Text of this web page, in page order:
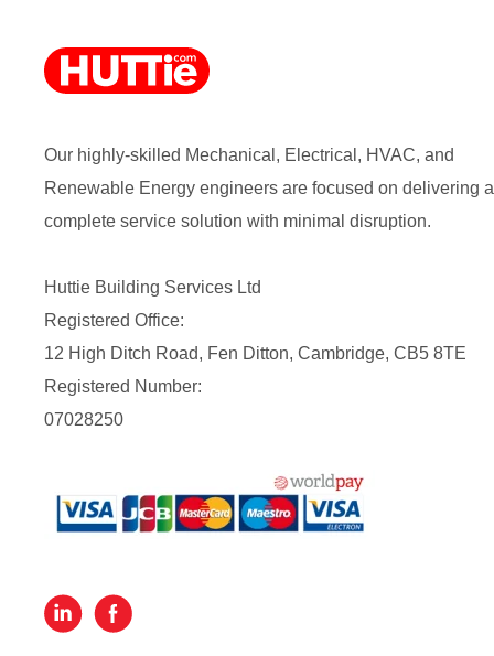
Our highly-skilled Mechanical, Electrical, HVAC, and
Renewable Energy engineers are focused on delivering a
complete service solution with minimal disruption.
Huttie Building Services Ltd
Registered Office:
12 High Ditch Road, Fen Ditton, Cambridge, CB5 8TE
Registered Number:
07028250